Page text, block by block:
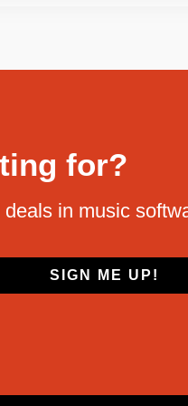
for?
in music
SIGN ME UP!